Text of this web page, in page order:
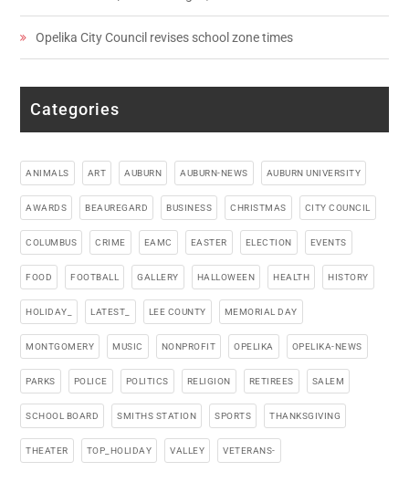
Opelika City Council revises school zone times
Categories
ANIMALS ART AUBURN AUBURN-NEWS AUBURN UNIVERSITY
AWARDS BEAUREGARD BUSINESS CHRISTMAS CITY COUNCIL
COLUMBUS CRIME EAMC EASTER ELECTION EVENTS
FOOD FOOTBALL GALLERY HALLOWEEN HEALTH HISTORY
HOLIDAY_ LATEST_ LEE COUNTY MEMORIAL DAY
MONTGOMERY MUSIC NONPROFIT OPELIKA OPELIKA-NEWS
PARKS POLICE POLITICS RELIGION RETIREES SALEM
SCHOOL BOARD SMITHS STATION SPORTS THANKSGIVING
THEATER TOP_HOLIDAY VALLEY VETERANS-